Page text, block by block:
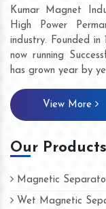
Kumar Magnet
High Power
industry. Founded
now running
has grown year by
View More
Our Products
Magnetic
Wet Magnetic